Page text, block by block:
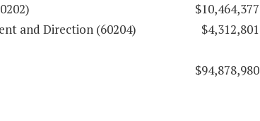
$10,464,377
and Direction (60204)
$4,312,801
$94,878,980